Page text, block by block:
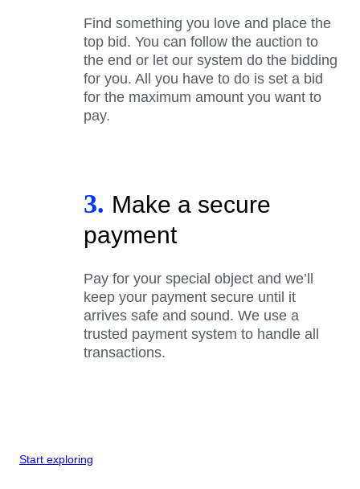
Find something you love and place the
top bid. You can follow the auction to
the end or let our system do the bidding
for you. All you have to do is set a bid
for the maximum amount you want to
pay.
3. Make a secure
payment
Pay for your special object and we’ll
keep your payment secure until it
arrives safe and sound. We use a
trusted payment system to handle all
transactions.
Start exploring